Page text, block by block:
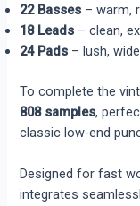
22 Basses – warm,
18 Leads – clean,
24 Pads – lush,
To complete the
808 samples,
classic low-end
Designed for fast
integrates